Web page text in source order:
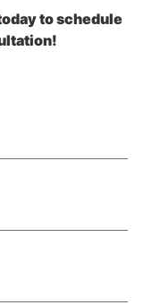
to schedule